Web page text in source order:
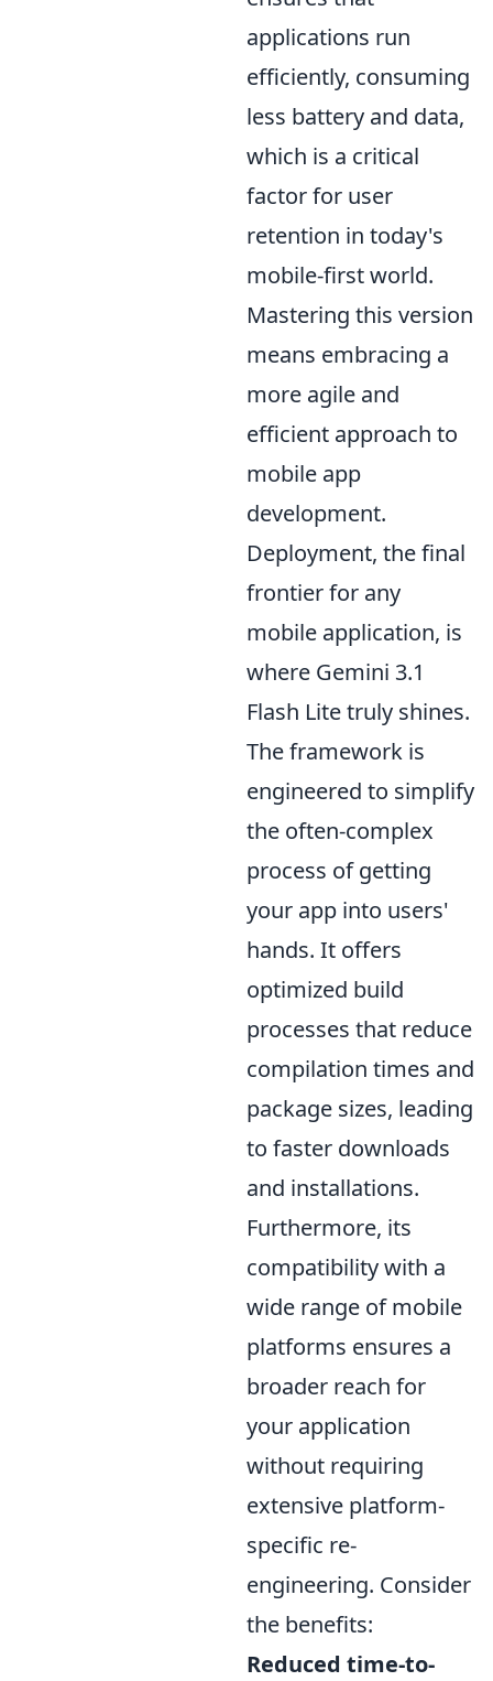
applications run
efficiently, consuming
less battery and data,
which is a critical
factor for user
retention in today's
mobile-first world.
Mastering this version
means embracing a
more agile and
efficient approach to
mobile app
development.
Deployment, the final
frontier for any
mobile application, is
where Gemini 3.1
Flash Lite truly shines.
The framework is
engineered to simplify
the often-complex
process of getting
your app into users'
hands. It offers
optimized build
processes that reduce
compilation times and
package sizes, leading
to faster downloads
and installations.
Furthermore, its
compatibility with a
wide range of mobile
platforms ensures a
broader reach for
your application
without requiring
extensive platform-
specific re-
engineering. Consider
the benefits:
Reduced time-to-